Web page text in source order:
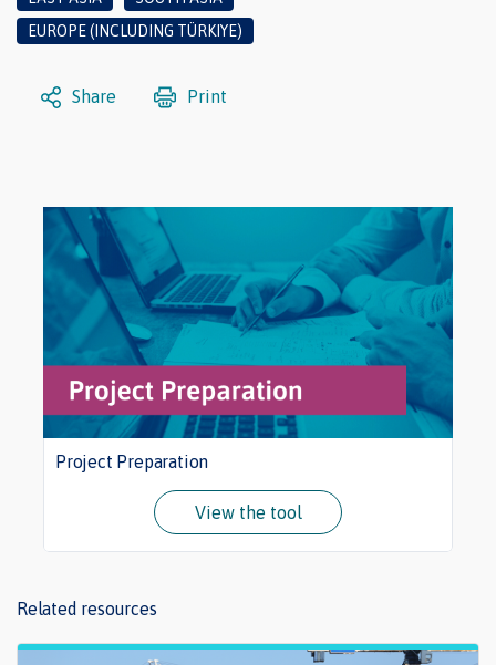
EUROPE (INCLUDING TÜRKIYE)
Share Print
Project Preparation
View the tool
Related resources